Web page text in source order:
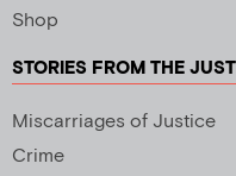
Shop
STORIES FROM THE
Miscarriages of Justice
Crime